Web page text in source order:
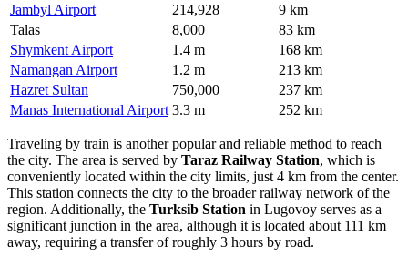
Jambyl Airport
214,928
9 km
Talas
8,000
83 km
Shymkent Airport
1.4 m
168 km
Namangan Airport
1.2 m
213 km
Hazret Sultan
750,000
237 km
Manas International Airport 3.3 m 252 km
Traveling by train is another popular and reliable method to reach
the city. The area is served by Taraz Railway Station, which is
conveniently located within the city limits, just 4 km from the center.
This station connects the city to the broader railway network of the
region. Additionally, the Turksib Station in Lugovoy serves as a
significant junction in the area, although it is located about 111 km
away, requiring a transfer of roughly 3 hours by road.